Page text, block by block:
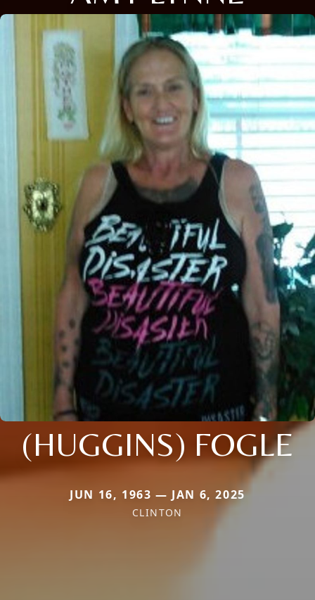
(HUGGINS) FOGLE
JUN 16, 1963 — JAN 6, 2025
CLINTON